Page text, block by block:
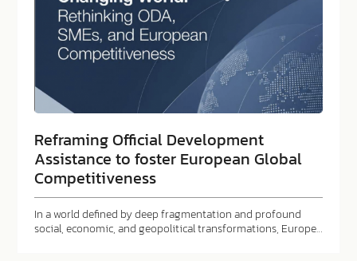
Reframing Official Development
Assistance to foster European Global
Competitiveness
In a world defined by deep fragmentation and profound
social, economic, and geopolitical transformations, Europe…